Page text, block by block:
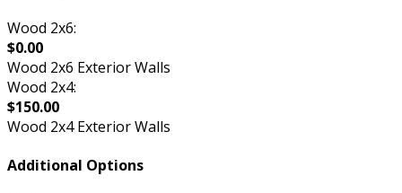
Wood 2x6:
$0.00
Wood 2x6 Exterior Walls
Wood 2x4:
$150.00
Wood 2x4 Exterior Walls
Additional Options